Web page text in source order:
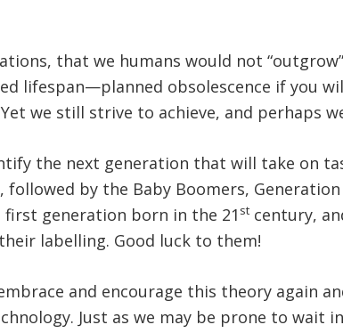
that we humans would not
lifespan—planned obsolescence if you
we still strive to achieve, and perhaps
the next generation that will take on
by the Baby Boomers,
first generation born in the 21 stcentury,
labelling. Good luck to them!
and encourage this theory again
Just as we may be prone to